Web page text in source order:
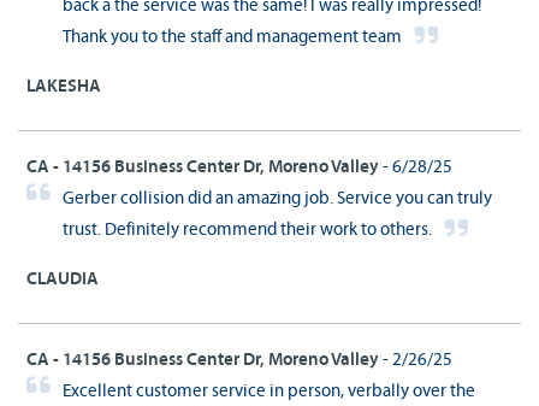
back a the service was the same! I was really impressed!
Thank you to the staff and management team
LAKESHA
CA - 14156 Business Center Dr, Moreno Valley - 6/28/25
Gerber collision did an amazing job. Service you can truly
trust. Definitely recommend their work to others.
CLAUDIA
CA - 14156 Business Center Dr, Moreno Valley - 2/26/25
Excellent customer service in person, verbally over the